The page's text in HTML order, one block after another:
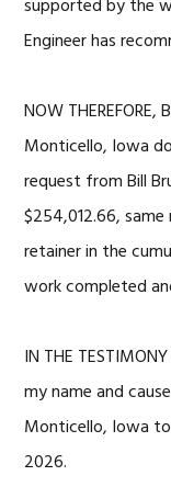
supported by the
Engineer has
NOW
Monticello, Iowa
request from Bill
$254,012.66,
retainer in the
work completed
IN THE
my name and
Monticello, Iowa
2026.